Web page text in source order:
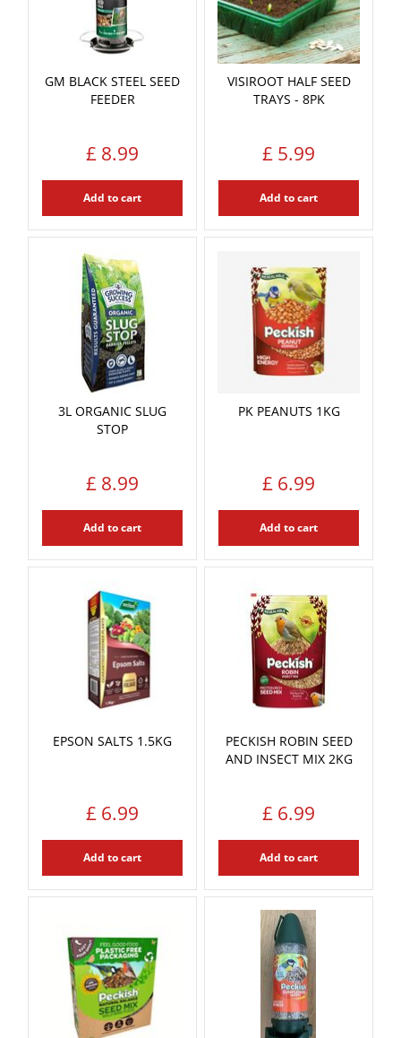
GM BLACK STEEL SEED
FEEDER
£ 8.99
Add to cart
VISIROOT HALF SEED
TRAYS - 8PK
£ 5.99
Add to cart
3L ORGANIC SLUG
STOP
£ 8.99
Add to cart
PK PEANUTS 1KG
£ 6.99
Add to cart
EPSON SALTS 1.5KG
£ 6.99
Add to cart
PECKISH ROBIN SEED
AND INSECT MIX 2KG
£ 6.99
Add to cart